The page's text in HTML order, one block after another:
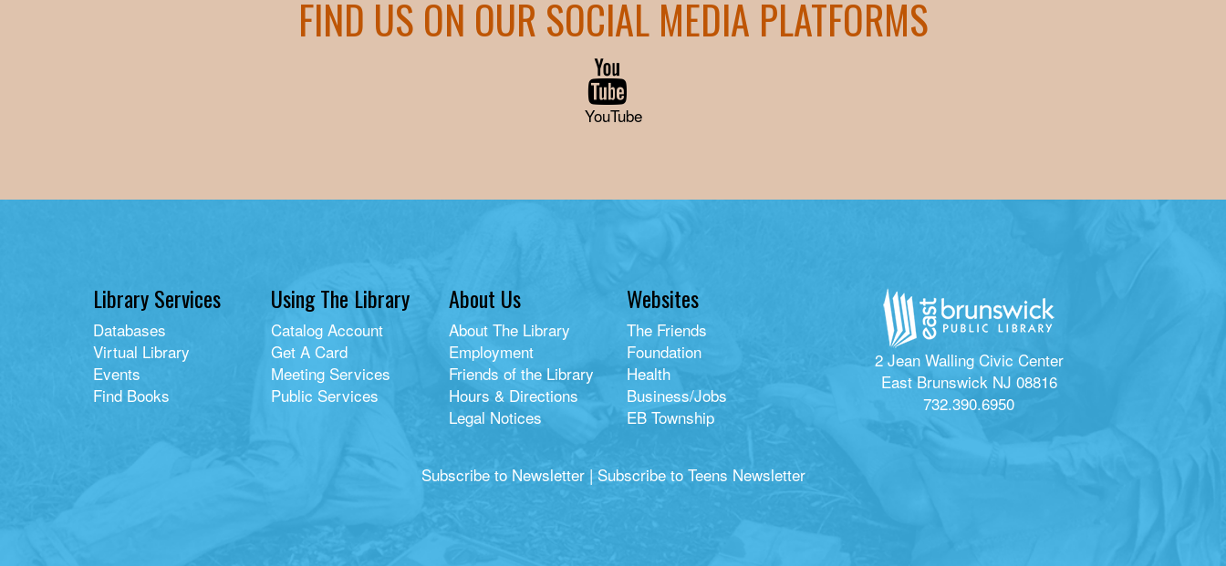
FIND US ON OUR SOCIAL MEDIA PLATFORMS
YouTube
Library Services
Databases
Virtual Library
Events
Find Books
Using The Library
Catalog Account
Get A Card
Meeting Services
Public Services
About Us
About The Library
Employment
Friends of the Library
Hours & Directions
Legal Notices
Websites
The Friends
Foundation
Health
Business/Jobs
EB Township
2 Jean Walling Civic Center
East Brunswick NJ 08816
732.390.6950
Subscribe to Newsletter| Subscribe to Teens Newsletter